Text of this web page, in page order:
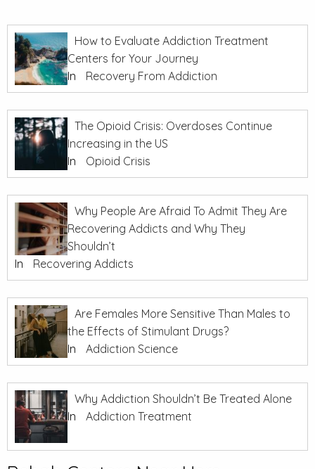
How to Evaluate Addiction Treatment
Centers for Your Journey
In
Recovery From Addiction
The Opioid Crisis: Overdoses Continue
Increasing in the US
In
Opioid Crisis
Why People Are Afraid To Admit They Are
Recovering Addicts and Why They
Shouldn’t
In
Recovering Addicts
Are Females More Sensitive Than Males to
the Effects of Stimulant Drugs?
In
Addiction Science
Why Addiction Shouldn’t Be Treated Alone
In
Addiction Treatment